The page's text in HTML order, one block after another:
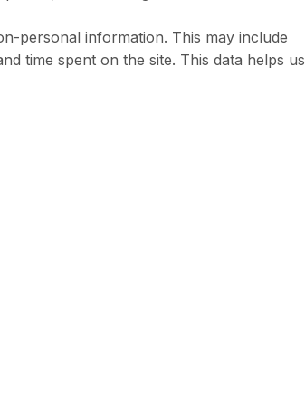
personal information. This may include
time spent on the site. This data helps us